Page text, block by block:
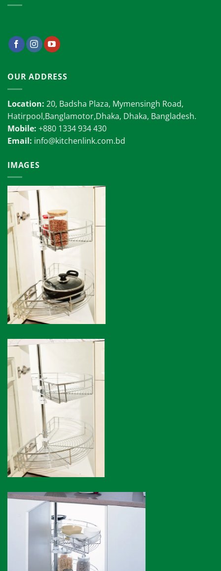
OUR ADDRESS
Location: 20, Badsha Plaza, Mymensingh Road,
Hatirpool,Banglamotor,Dhaka, Dhaka, Bangladesh.
Mobile: +880 1334 934 430
Email: info@kitchenlink.com.bd
IMAGES